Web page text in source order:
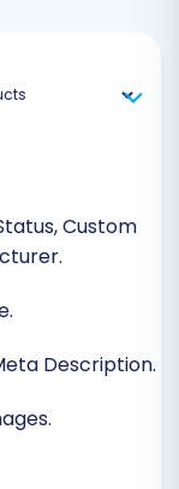
Custom
Description.